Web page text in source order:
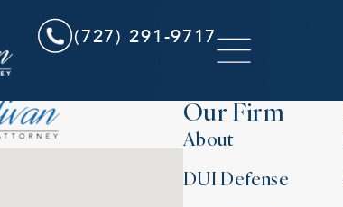
(727) 291-9717
Our Firm
About
DUI Defense